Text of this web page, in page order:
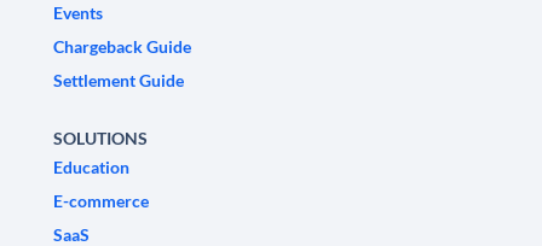
Events
Chargeback Guide
Settlement Guide
SOLUTIONS
Education
E-commerce
SaaS